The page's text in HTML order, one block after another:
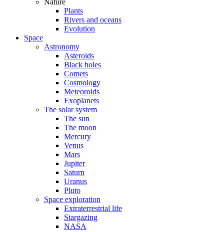
Nature
Plants
Rivers and oceans
Evolution
Space
Astronomy
Asteroids
Black holes
Comets
Cosmology
Meteoroids
Exoplanets
The solar system
The sun
The moon
Mercury
Venus
Mars
Jupiter
Saturn
Uranus
Pluto
Space exploration
Extraterrestrial life
Stargazing
NASA